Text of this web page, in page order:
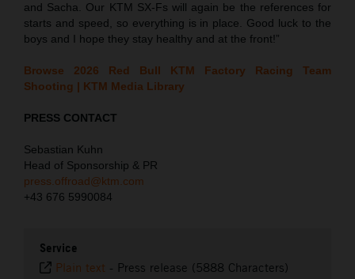
and Sacha. Our KTM SX-Fs will again be the references for
starts and speed, so everything is in place. Good luck to the
boys and I hope they stay healthy and at the front!”
Browse 2026 Red Bull KTM Factory Racing Team
Shooting | KTM Media Library
PRESS CONTACT
Sebastian Kuhn
Head of Sponsorship & PR
press.offroad@ktm.com
+43 676 5990084
Service
Plain text - Press release (5888 Characters)